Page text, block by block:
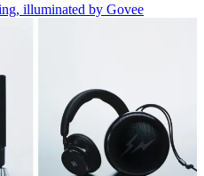
illuminated by Govee